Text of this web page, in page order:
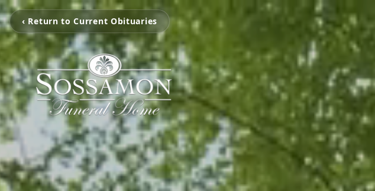
‹ Return to Current Obituaries